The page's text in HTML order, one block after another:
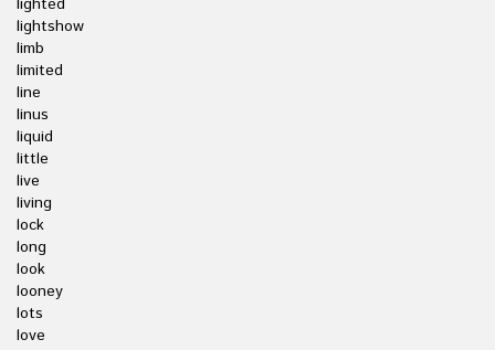
lighted
lightshow
limb
limited
line
linus
liquid
little
live
living
lock
long
look
looney
lots
love